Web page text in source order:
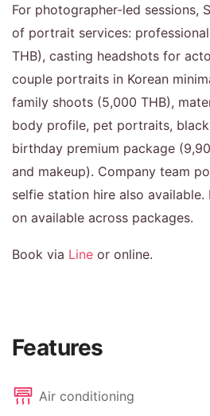
For photographer-led sessions,
of portrait services:
THB), casting headshots for
couple portraits in Korean
family shoots (5,000 THB),
body profile, pet portraits,
birthday premium package
and makeup). Company team
selfie station hire also
on available across packages.
Book via Line or online.
Features
Air conditioning